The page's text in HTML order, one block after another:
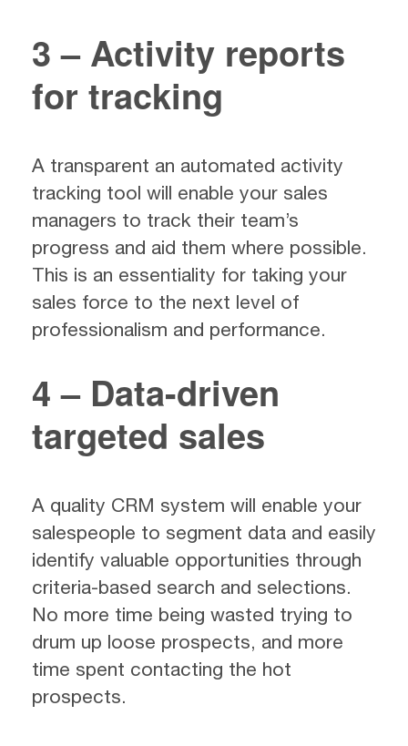
3 – Activity reports
for tracking
A transparent an automated activity
tracking tool will enable your sales
managers to track their team’s
progress and aid them where possible.
This is an essentiality for taking your
sales force to the next level of
professionalism and performance.
4 – Data-driven
targeted sales
A quality CRM system will enable your
salespeople to segment data and easily
identify valuable opportunities through
criteria-based search and selections.
No more time being wasted trying to
drum up loose prospects, and more
time spent contacting the hot
prospects.